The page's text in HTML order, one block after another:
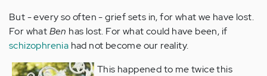
But - every so often - grief sets in, for what we have lost.
For whatBen has lost. For what could have been, if
schizophrenia had not become our reality.
This happened to me twice this